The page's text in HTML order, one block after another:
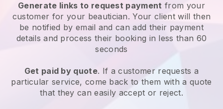
Generate links to request payment from your
customer for your beautician. Your client will then
be notified by email and can add their payment
details and process their booking in less than 60
seconds
Get paid by quote. If a customer requests a
particular service, come back to them with a quote
that they can easily accept or reject.